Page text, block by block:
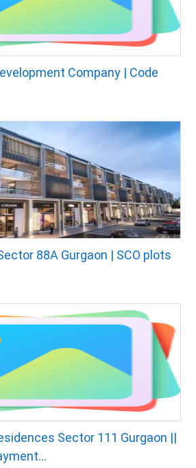
Company | Code
88A Gurgaon | SCO plots
Sector 111 Gurgaon ||